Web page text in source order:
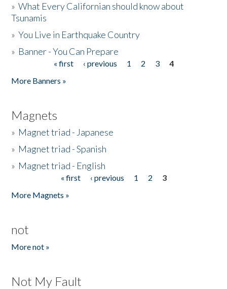
»What Every Californian should know about
Tsunamis
»You Live in Earthquake Country
» Banner - You Can Prepare
« first ‹ previous 1 2 3
4
More Banners »
Magnets
» Magnet triad - Japanese
» Magnet triad - Spanish
» Magnet triad - English
« first ‹ previous 1 2
3
More Magnets »
not
More not »
Not My Fault